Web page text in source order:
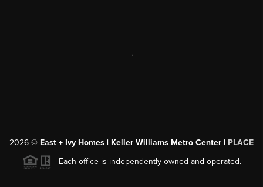
,
2026 © East + Ivy Homes | Keller Williams Metro Center | PLACE
Each office is independently owned and operated.